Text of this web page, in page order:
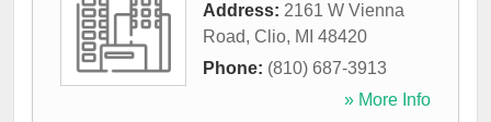
Address: 2161 W Vienna
Road, Clio, MI 48420
Phone: (810) 687-3913
» More Info